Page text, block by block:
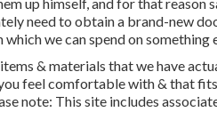
need to obtain a brand-new
we can spend on something
& materials that we have
feel comfortable with & that
note: This site includes